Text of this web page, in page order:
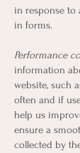
in response to
in forms.
Performance
information
website, such
often and if
help us
ensure a
collected by